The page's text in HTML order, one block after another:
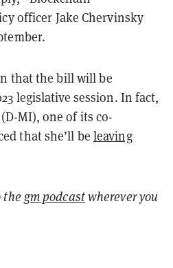
officer Jake Chervinsky
that the bill will be
legislative session. In fact,
MI), one of its co-
that she’ll be leaving
thegm podcastwherever you